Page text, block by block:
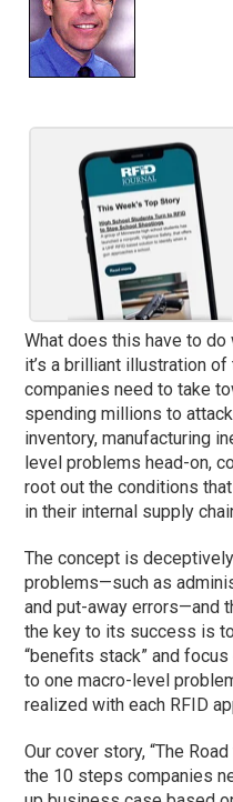
What does this have to
it’s a brilliant illustration
companies need to take
spending millions to
inventory, manufacturing
level problems head-on,
root out the conditions
in their internal supply
The concept is
problems—such as
and put-away errors—and
the key to its success is
“benefits stack” and
to one macro-level
realized with each RFID
Our cover story, “The
the 10 steps companies